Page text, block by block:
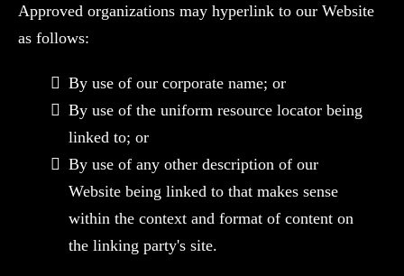
Approved organizations may hyperlink to our Website
as follows:
By use of our corporate name; or
By use of the uniform resource locator being
linked to; or
By use of any other description of our
Website being linked to that makes sense
within the context and format of content on
the linking party's site.